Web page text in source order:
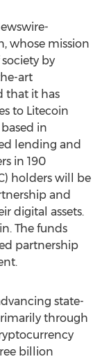
whose mission
by
art
that it has
to Litecoin
in
lending and
in 190
holders will be
and
digital assets.
The funds
partnership
state-
through
billion